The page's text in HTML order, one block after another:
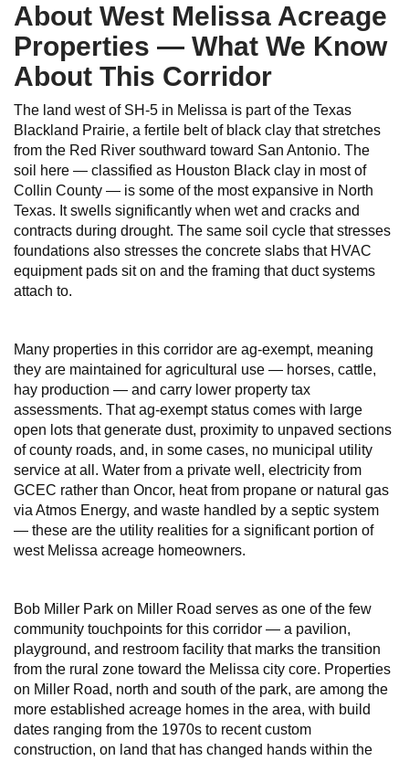
About West Melissa Acreage
Properties — What We Know
About This Corridor
The land west of SH-5 in Melissa is part of the Texas
Blackland Prairie, a fertile belt of black clay that stretches
from the Red River southward toward San Antonio. The
soil here — classified as Houston Black clay in most of
Collin County — is some of the most expansive in North
Texas. It swells significantly when wet and cracks and
contracts during drought. The same soil cycle that stresses
foundations also stresses the concrete slabs that HVAC
equipment pads sit on and the framing that duct systems
attach to.
Many properties in this corridor are ag-exempt, meaning
they are maintained for agricultural use — horses, cattle,
hay production — and carry lower property tax
assessments. That ag-exempt status comes with large
open lots that generate dust, proximity to unpaved sections
of county roads, and, in some cases, no municipal utility
service at all. Water from a private well, electricity from
GCEC rather than Oncor, heat from propane or natural gas
via Atmos Energy, and waste handled by a septic system
— these are the utility realities for a significant portion of
west Melissa acreage homeowners.
Bob Miller Park on Miller Road serves as one of the few
community touchpoints for this corridor — a pavilion,
playground, and restroom facility that marks the transition
from the rural zone toward the Melissa city core. Properties
on Miller Road, north and south of the park, are among the
more established acreage homes in the area, with build
dates ranging from the 1970s to recent custom
construction, on land that has changed hands within the